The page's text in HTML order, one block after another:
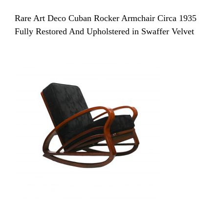
Rare Art Deco Cuban Rocker Armchair Circa 1935
Fully Restored And Upholstered in Swaffer Velvet